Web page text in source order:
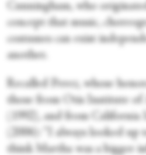
Cunningham, who
concept that music,
costumes can exist
another.
Recalled Perez, whose
those from Otis Institute of
(1992), and from
(2006): “I always looked up
think Martha was a bigger